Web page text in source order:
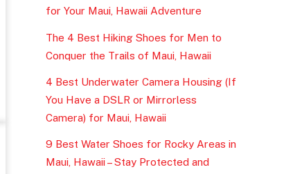
for Your Maui, Hawaii Adventure
The 4 Best Hiking Shoes for Men to
Conquer the Trails of Maui, Hawaii
4 Best Underwater Camera Housing (If
You Have a DSLR or Mirrorless
Camera) for Maui, Hawaii
9 Best Water Shoes for Rocky Areas in
Maui, Hawaii – Stay Protected and